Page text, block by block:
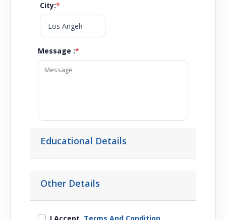
City:*
Message :*
Educational Details
Other Details